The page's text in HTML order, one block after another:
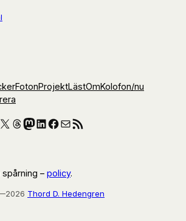
FotonProjektLästOmKolofon/nu
X Threads
Mastodon
LinkedIn
Facebook
E-postRSS-flöde
– policy.
Thord D. Hedengren